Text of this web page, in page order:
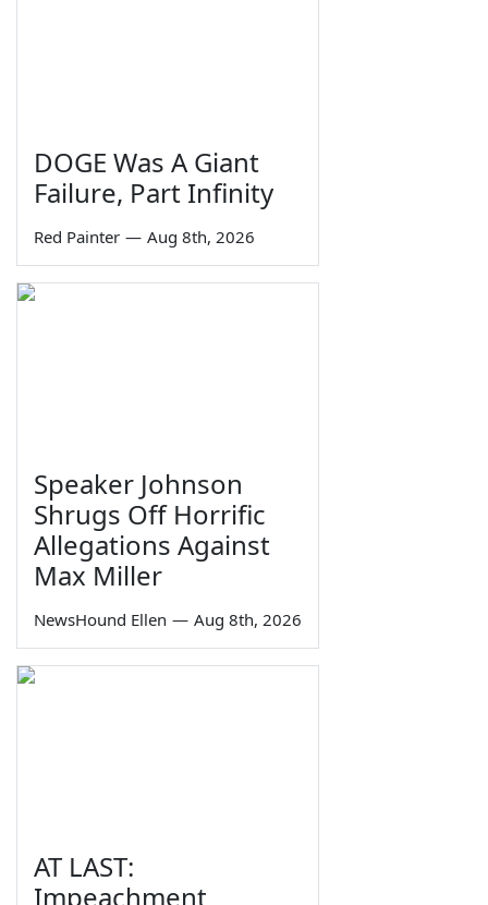
DOGE Was A Giant
Failure, Part Infinity
Red Painter — Aug 8th, 2026
Speaker Johnson
Shrugs Off Horrific
Allegations Against
Max Miller
NewsHound Ellen — Aug 8th, 2026
AT LAST:
Impeachment